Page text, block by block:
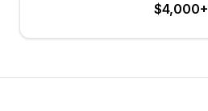
$4,000+